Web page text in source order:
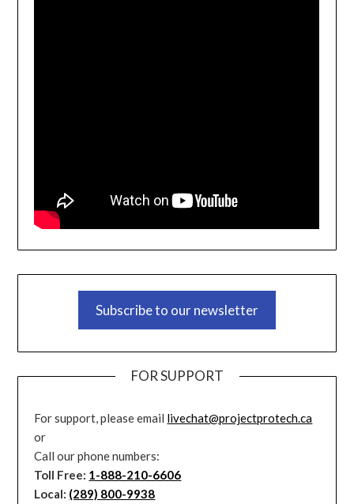
Subscribe to our newsletter
FOR SUPPORT
For support, please email livechat@projectprotech.ca
or
Call our phone numbers:
Toll Free: 1-888-210-6606
Local: (289) 800-9938